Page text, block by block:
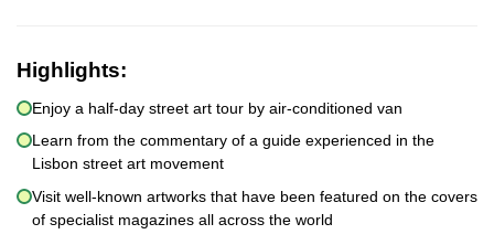
Highlights:
Enjoy a half-day street art tour by air-conditioned van
Learn from the commentary of a guide experienced in the
Lisbon street art movement
Visit well-known artworks that have been featured on the covers
of specialist magazines all across the world